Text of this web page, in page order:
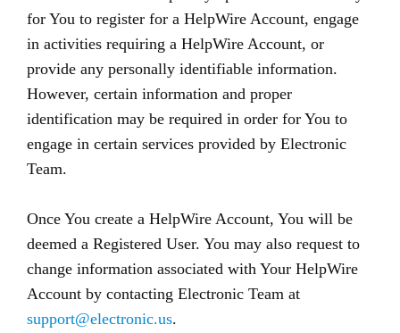
for You to register for a HelpWire Account, engage
in activities requiring a HelpWire Account, or
provide any personally identifiable information.
However, certain information and proper
identification may be required in order for You to
engage in certain services provided by Electronic
Team.
Once You create a HelpWire Account, You will be
deemed a Registered User. You may also request to
change information associated with Your HelpWire
Account by contacting Electronic Team at
support@electronic.us.